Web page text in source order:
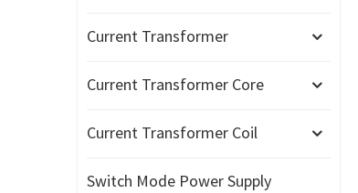
Current Transformer
Current Transformer Core
Current Transformer Coil
Switch Mode Power Supply